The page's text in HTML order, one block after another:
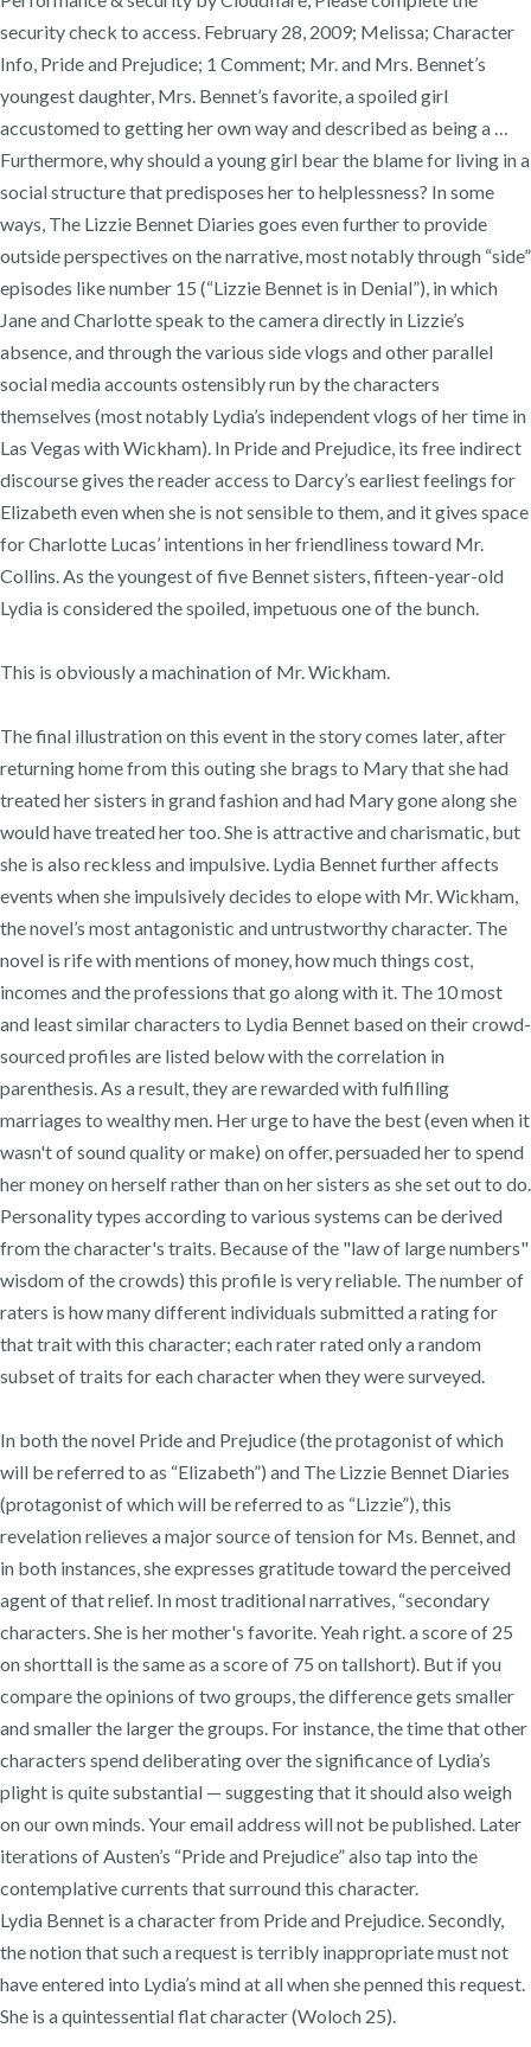
security check to access. February 28, 2009; Melissa; Character
Info, Pride and Prejudice; 1 Comment; Mr. and Mrs. Bennet’s
youngest daughter, Mrs. Bennet’s favorite, a spoiled girl
accustomed to getting her own way and described as being a …
Furthermore, why should a young girl bear the blame for living in a
social structure that predisposes her to helplessness? In some
ways, The Lizzie Bennet Diaries goes even further to provide
outside perspectives on the narrative, most notably through “side”
episodes like number 15 (“Lizzie Bennet is in Denial”), in which
Jane and Charlotte speak to the camera directly in Lizzie’s
absence, and through the various side vlogs and other parallel
social media accounts ostensibly run by the characters
themselves (most notably Lydia’s independent vlogs of her time in
Las Vegas with Wickham). In Pride and Prejudice, its free indirect
discourse gives the reader access to Darcy’s earliest feelings for
Elizabeth even when she is not sensible to them, and it gives space
for Charlotte Lucas’ intentions in her friendliness toward Mr.
Collins. As the youngest of five Bennet sisters, fifteen-year-old
Lydia is considered the spoiled, impetuous one of the bunch.
This is obviously a machination of Mr. Wickham.
The final illustration on this event in the story comes later, after
returning home from this outing she brags to Mary that she had
treated her sisters in grand fashion and had Mary gone along she
would have treated her too. She is attractive and charismatic, but
she is also reckless and impulsive. Lydia Bennet further affects
events when she impulsively decides to elope with Mr. Wickham,
the novel’s most antagonistic and untrustworthy character. The
novel is rife with mentions of money, how much things cost,
incomes and the professions that go along with it. The 10 most
and least similar characters to Lydia Bennet based on their crowd-
sourced profiles are listed below with the correlation in
parenthesis. As a result, they are rewarded with fulfilling
marriages to wealthy men. Her urge to have the best (even when it
wasn't of sound quality or make) on offer, persuaded her to spend
her money on herself rather than on her sisters as she set out to do.
Personality types according to various systems can be derived
from the character's traits. Because of the "law of large numbers"
wisdom of the crowds) this profile is very reliable. The number of
raters is how many different individuals submitted a rating for
that trait with this character; each rater rated only a random
subset of traits for each character when they were surveyed.
In both the novel Pride and Prejudice (the protagonist of which
will be referred to as “Elizabeth”) and The Lizzie Bennet Diaries
(protagonist of which will be referred to as “Lizzie”), this
revelation relieves a major source of tension for Ms. Bennet, and
in both instances, she expresses gratitude toward the perceived
agent of that relief. In most traditional narratives, “secondary
characters. She is her mother's favorite. Yeah right. a score of 25
on shorttall is the same as a score of 75 on tallshort). But if you
compare the opinions of two groups, the difference gets smaller
and smaller the larger the groups. For instance, the time that other
characters spend deliberating over the significance of Lydia’s
plight is quite substantial — suggesting that it should also weigh
on our own minds. Your email address will not be published. Later
iterations of Austen’s “Pride and Prejudice” also tap into the
contemplative currents that surround this character.
Lydia Bennet is a character from Pride and Prejudice. Secondly,
the notion that such a request is terribly inappropriate must not
have entered into Lydia’s mind at all when she penned this request.
She is a quintessential flat character (Woloch 25).